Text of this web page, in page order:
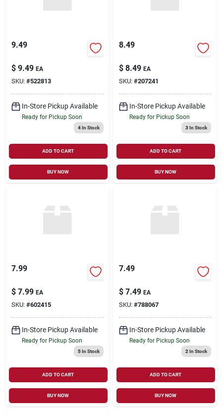
9.49
$ 9.49 EA
SKU: #522813
In-Store Pickup Available
Ready for Pickup Soon
4In Stock
ADD TO CART
BUY NOW
8.49
$ 8.49 EA
SKU: #207241
In-Store Pickup Available
Ready for Pickup Soon
3In Stock
ADD TO CART
BUY NOW
7.99
$ 7.99 EA
SKU: #602415
In-Store Pickup Available
Ready for Pickup Soon
5In Stock
ADD TO CART
BUY NOW
7.49
$ 7.49 EA
SKU: #788067
In-Store Pickup Available
Ready for Pickup Soon
2 In Stock
ADD TO CART
BUY NOW